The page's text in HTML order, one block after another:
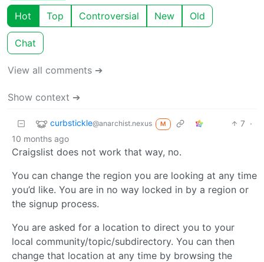
Hot Top Controversial New Old
Chat
View all comments ➔
Show context ➔
curbstickle@anarchist.nexus M 7 ·
10 months ago
Craigslist does not work that way, no.
You can change the region you are looking at any time
you’d like. You are in no way locked in by a region or
the signup process.
You are asked for a location to direct you to your
local community/topic/subdirectory. You can then
change that location at any time by browsing the